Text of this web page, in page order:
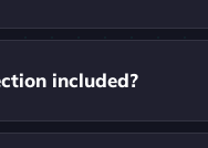
included?